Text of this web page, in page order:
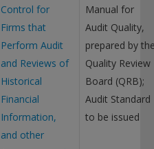
Control for
Firms that
Perform Audit
and Reviews of
Historical
Financial
Information,
and other
Manual for
Audit Quality,
prepared by
Quality Review
Board (QRB);
Audit Standard
to be issued